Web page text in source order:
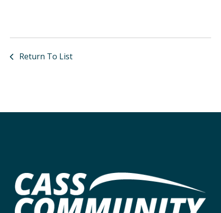
Return To List